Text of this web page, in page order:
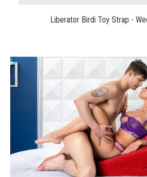
Liberator Birdi Toy Strap -
$235.00